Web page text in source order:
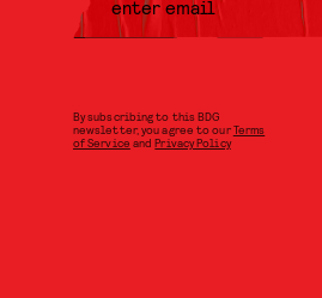
By subscribing to this BDG
newsletter, you agree to ourTerms
of Service andPrivacy Policy